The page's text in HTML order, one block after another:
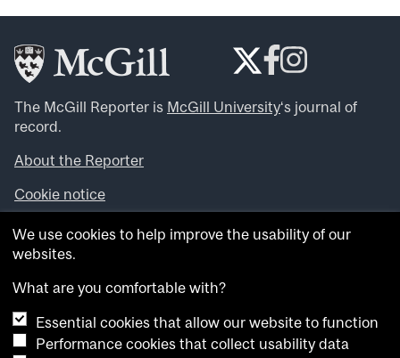
The McGill Reporter is McGill University‘s journal of
record.
About the Reporter
Cookie notice
Looking for more news, videos and expert opinions? Try
theMcGill Newsroom .
archives.
Want to contribute an item to what’snew@mcgill?
We use cookies to help improve the usability of our
websites.
What are you comfortable with?
Essential cookies that allow our website to function
Performance cookies that collect usability data